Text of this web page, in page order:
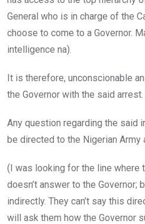
General who is in charge of the
choose to come to a Governor.
intelligence na).
It is therefore, unconscionable
the Governor with the said arrest.
Any question regarding the said
be directed to the Nigerian Army
(I was looking for the line where
doesn’t answer to the Governor;
indirectly. They can’t say this
will ask them how the Governor